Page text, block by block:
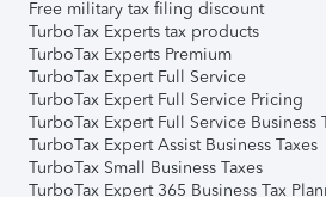
Free military tax filing discount
TurboTax Experts tax products
TurboTax Experts Premium
TurboTax Expert Full Service
TurboTax Expert Full Service Pricing
TurboTax Expert Full Service Business
TurboTax Expert Assist Business Taxes
TurboTax Small Business Taxes
TurboTax Expert 365 Business Tax